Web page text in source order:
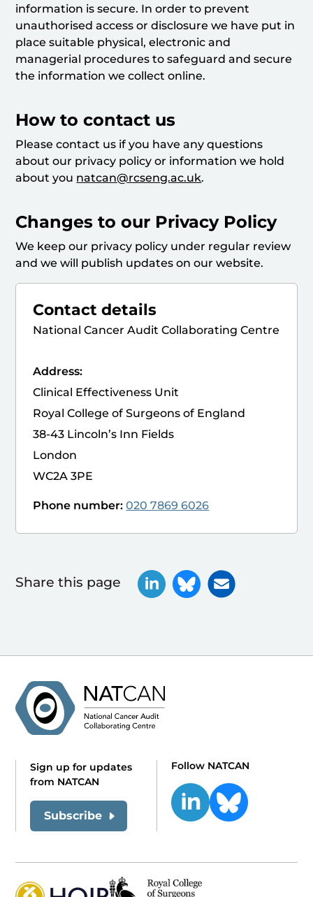
information is secure. In order to prevent
unauthorised access or disclosure we have put in
place suitable physical, electronic and
managerial procedures to safeguard and secure
the information we collect online.
How to contact us
Please contact us if you have any questions
about our privacy policy or information we hold
about you natcan@rcseng.ac.uk.
Changes to our Privacy Policy
We keep our privacy policy under regular review
and we will publish updates on our website.
Contact details
National Cancer Audit Collaborating Centre
Address:
Clinical Effectiveness Unit
Royal College of Surgeons of England
38-43 Lincoln’s Inn Fields
London
WC2A 3PE
Phone number: 020 7869 6026
Share this page
Sign up for updates
from NATCAN
Subscribe
Follow NATCAN